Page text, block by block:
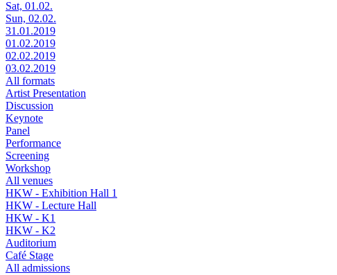
Sat, 01.02.
Sun, 02.02.
31.01.2019
01.02.2019
02.02.2019
03.02.2019
All formats
Artist Presentation
Discussion
Keynote
Panel
Performance
Screening
Workshop
All venues
HKW - Exhibition Hall 1
HKW - Lecture Hall
HKW - K1
HKW - K2
Auditorium
Café Stage
All admissions